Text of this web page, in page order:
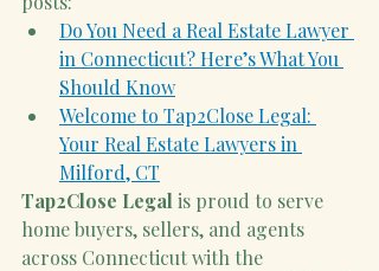
Do You Need a Real Estate Lawyer
in Connecticut? Here’s What You
Should Know
Welcome to Tap2Close Legal:
Your Real Estate Lawyers in
Milford, CT
Tap2Close Legal is proud to serve
home buyers, sellers, and agents
across Connecticut with the